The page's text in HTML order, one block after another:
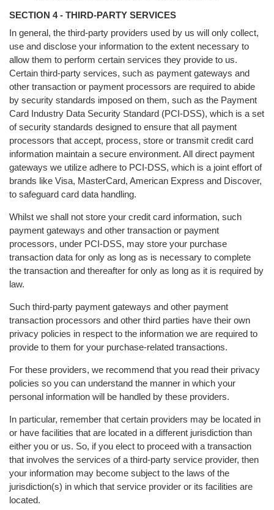
SECTION 4 - THIRD-PARTY SERVICES
In general, the third-party providers used by us will only collect,
use and disclose your information to the extent necessary to
allow them to perform certain services they provide to us.
Certain third-party services, such as payment gateways and
other transaction or payment processors are required to abide
by security standards imposed on them, such as the Payment
Card Industry Data Security Standard (PCI-DSS), which is a set
of security standards designed to ensure that all payment
processors that accept, process, store or transmit credit card
information maintain a secure environment. All direct payment
gateways we utilize adhere to PCI-DSS, which is a joint effort of
brands like Visa, MasterCard, American Express and Discover,
to safeguard card data handling.
Whilst we shall not store your credit card information, such
payment gateways and other transaction or payment
processors, under PCI-DSS, may store your purchase
transaction data for only as long as is necessary to complete
the transaction and thereafter for only as long as it is required by
law.
Such third-party payment gateways and other payment
transaction processors and other third parties have their own
privacy policies in respect to the information we are required to
provide to them for your purchase-related transactions.
For these providers, we recommend that you read their privacy
policies so you can understand the manner in which your
personal information will be handled by these providers.
In particular, remember that certain providers may be located in
or have facilities that are located in a different jurisdiction than
either you or us. So, if you elect to proceed with a transaction
that involves the services of a third-party service provider, then
your information may become subject to the laws of the
jurisdiction(s) in which that service provider or its facilities are
located.